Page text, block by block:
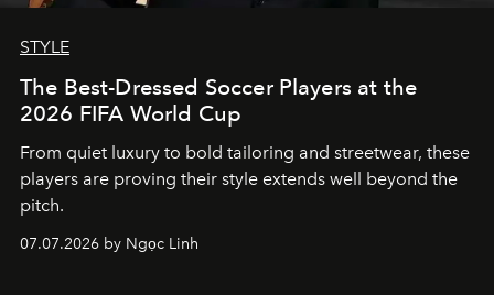
STYLE
The Best-Dressed Soccer Players at the
2026 FIFA World Cup
From quiet luxury to bold tailoring and streetwear, these
players are proving their style extends well beyond the
pitch.
07.07.2026 by Ngọc Linh